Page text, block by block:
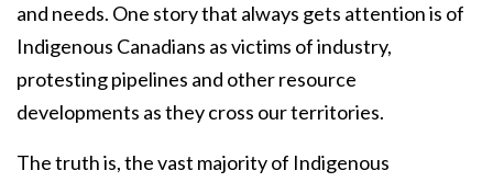
and needs. One story that always gets attention is of
Indigenous Canadians as victims of industry,
protesting pipelines and other resource
developments as they cross our territories.
The truth is, the vast majority of Indigenous